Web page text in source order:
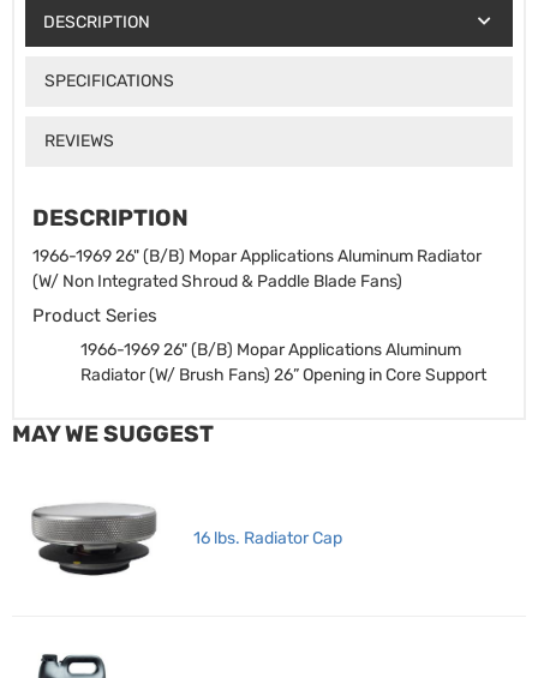
DESCRIPTION
SPECIFICATIONS
REVIEWS
DESCRIPTION
1966-1969 26" (B/B) Mopar Applications Aluminum Radiator
(W/ Non Integrated Shroud & Paddle Blade Fans)
Product Series
1966-1969 26" (B/B) Mopar Applications Aluminum
Radiator (W/ Brush Fans) 26” Opening in Core Support
MAY WE SUGGEST
16 lbs. Radiator Cap